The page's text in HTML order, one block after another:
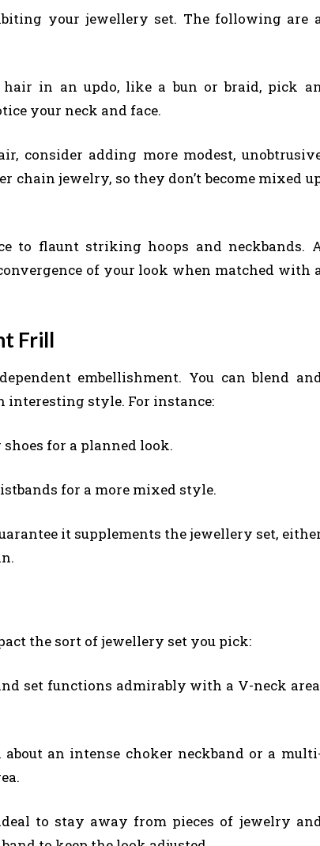
your jewellery set. The following are
in an updo, like a bun or braid, pick
your neck and face.
consider adding more modest,
chain jewelry, so they don’t become mixed
to flaunt striking hoops and neckbands.
of your look when matched with
Frill
embellishment. You can blend
interesting style. For instance:
for a planned look.
for a more mixed style.
it supplements the jewellery set,
the sort of jewellery set you pick:
set functions admirably with a V-neck
an intense choker neckband or a
to stay away from pieces of jewelry